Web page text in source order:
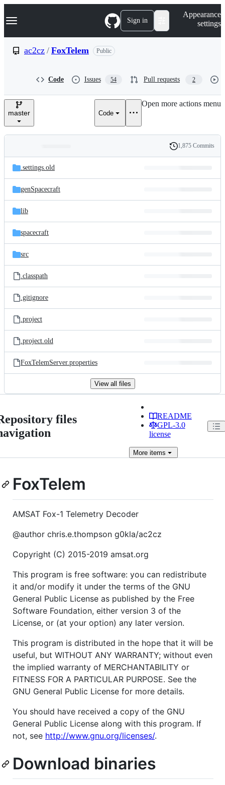
k
p
e
Navigation Menu Sign in
Appearance
settings
ac2cz / FoxTelem Public
Code Issues 54 Pull requests 2
master Code
Open more actions menu
and
files
Latest
commit
History
1,875 Commits
.settings.old
genSpacecraft
lib
spacecraft
src
.classpath
.gitignore
.project
.project.old
FoxTelemServer.properties
View all files
files
README
GPL-3.0
license
Moreitems
FoxTelem
AMSAT Fox-1 Telemetry Decoder
@author chris.e.thompson g0kla/ac2cz
Copyright (C) 2015-2019 amsat.org
This program is free software: you can redistribute
it and/or modify it under the terms of the GNU
General Public License as published by the Free
Software Foundation, either version 3 of the
License, or (at your option) any later version.
This program is distributed in the hope that it will be
useful, but WITHOUT ANY WARRANTY; without even
the implied warranty of MERCHANTABILITY or
FITNESS FOR A PARTICULAR PURPOSE. See the
GNU General Public License for more details.
You should have received a copy of the GNU
General Public License along with this program. If
not, see http://www.gnu.org/licenses/.
Download binaries